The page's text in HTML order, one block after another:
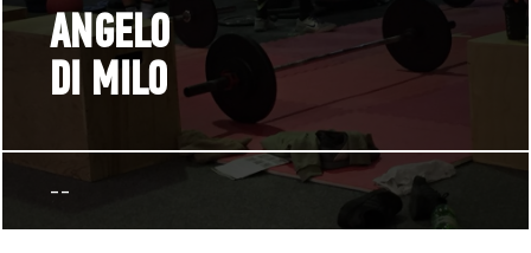
ANGELO
DI MILO
--